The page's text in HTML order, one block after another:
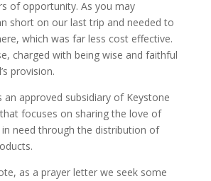
of opportunity. As you may
short on our last trip and needed to
which was far less cost effective.
charged with being wise and faithful
provision.
an approved subsidiary of Keystone
focuses on sharing the love of
need through the distribution of
as a prayer letter we seek some